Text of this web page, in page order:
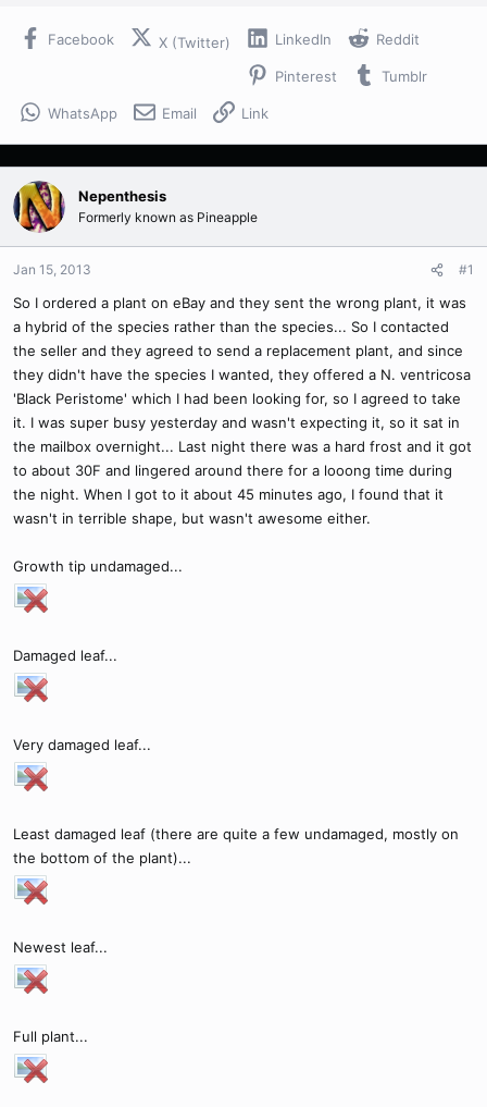
a
e
t
e
Facebook X (Twitter) LinkedIn Reddit
Pinterest Tumblr
WhatsApp Email Link
Nepenthesis
Formerly known as Pineapple
Jan 15, 2013 #1
So I ordered a plant on eBay and they sent the wrong plant, it was
a hybrid of the species rather than the species... So I contacted
the seller and they agreed to send a replacement plant, and since
they didn't have the species I wanted, they offered a N. ventricosa
'Black Peristome' which I had been looking for, so I agreed to take
it. I was super busy yesterday and wasn't expecting it, so it sat in
the mailbox overnight... Last night there was a hard frost and it got
to about 30F and lingered around there for a looong time during
the night. When I got to it about 45 minutes ago, I found that it
wasn't in terrible shape, but wasn't awesome either.
Growth tip undamaged...
Damaged leaf...
Very damaged leaf...
Least damaged leaf (there are quite a few undamaged, mostly on
the bottom of the plant)...
Newest leaf...
Full plant...